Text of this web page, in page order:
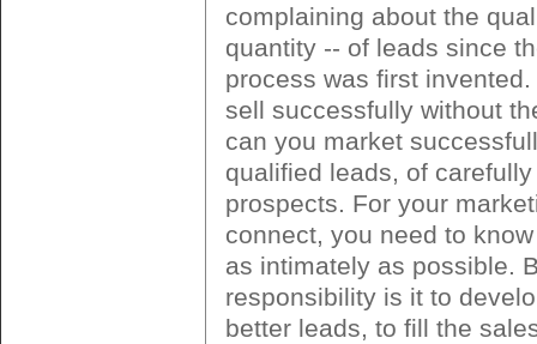
complaining about the
quantity -- of leads since
process was first
sell successfully without
can you market
qualified leads, of
prospects. For your
connect, you need to
as intimately as possible.
responsibility is it to
better leads, to fill the